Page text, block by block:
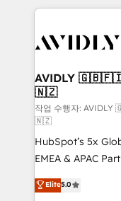
the operational
Healthcare -
we help: ✔️ Full
optimization ✔️
and reporting
and workflow
programs, training, and
based
partnerships, we
revenue maturity
AVIDLY
🇳🇿
작업 수행자:
🇳🇿
HubSpot’s 5x
EMEA & APAC
experienced and
Partner. 🚀 With 2,750+ HubSpot projects delivered
Elite5.0